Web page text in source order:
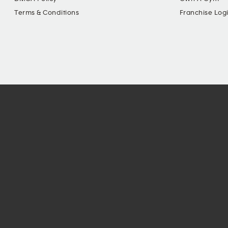
Terms & Conditions
Franchise